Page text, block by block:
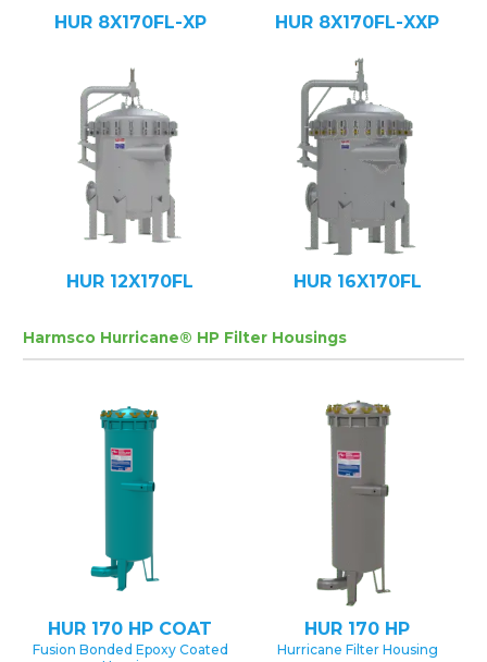
HUR 8X170FL-XP HUR 8X170FL-XXP
HUR 12X170FL HUR 16X170FL
Harmsco Hurricane® HP Filter Housings
HUR 170 HP COAT
Fusion Bonded Epoxy Coated
HUR 170 HP
Hurricane Filter Housing